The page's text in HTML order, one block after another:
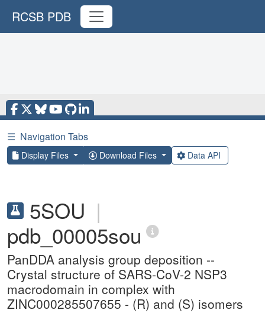
RCSB PDB
☰ Navigation Tabs
Display Files Download Files Data API
5SOU |
pdb_00005sou
PanDDA analysis group deposition --
Crystal structure of SARS-CoV-2 NSP3
macrodomain in complex with
ZINC000285507655 - (R) and (S) isomers